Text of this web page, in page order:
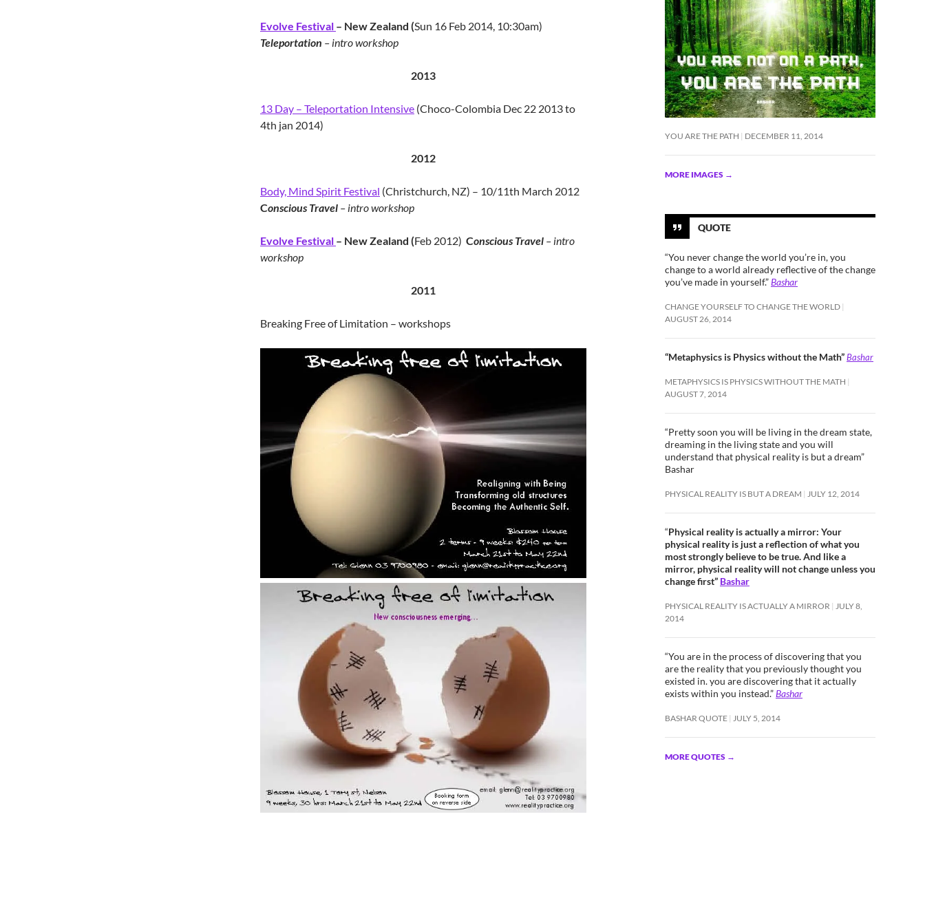
Evolve Festival – New Zealand (Sun 16 Feb 2014, 10:30am)
Teleportation – intro workshop
2013
13 Day – Teleportation Intensive (Choco-Colombia Dec 22 2013 to
4th jan 2014)
2012
Body, Mind Spirit Festival (Christchurch, NZ) – 10/11th March 2012
Conscious Travel – intro workshop
Evolve Festival – New Zealand (Feb 2012) Conscious Travel – intro
workshop
2011
Breaking Free of Limitation – workshops
YOU ARE THE PATH DECEMBER 11, 2014
MORE IMAGES →
QUOTE
“You never change the world you’re in, you
change to a world already reflective of the change
you’ve made in yourself.”Bashar
CHANGE YOURSELF TO CHANGE THE WORLD
AUGUST 26, 2014
“Metaphysics is Physics without the Math”Bashar
METAPHYSICS IS PHYSICS WITHOUT THE MATH
AUGUST 7, 2014
“Pretty soon you will be living in the dream state,
dreaming in the living state and you will
understand that physical reality is but a dream”
Bashar
PHYSICAL REALITY IS BUT A DREAM JULY 12, 2014
“Physical reality is actually a mirror: Your
physical reality is just a reflection of what you
most strongly believe to be true. And like a
mirror, physical reality will not change unless you
change first” Bashar
PHYSICAL REALITY IS ACTUALLY A MIRROR
JULY 8,
2014
“You are in the process of discovering that you
are the reality that you previously thought you
existed in. you are discovering that it actually
exists within you instead.”Bashar
BASHAR QUOTE JULY 5, 2014
MORE QUOTES →